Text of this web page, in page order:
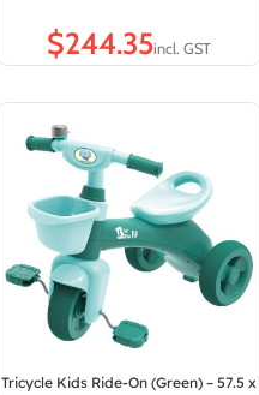
$
Tricycle Kids Ride-On (Green) – 57.5 x